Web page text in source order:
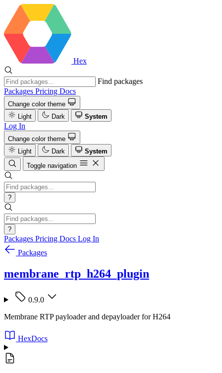
Hex
Find packages
Packages Pricing Docs
Change color theme
Light
Dark System
Log In
Change color theme
Light
Dark
System
Toggle navigation
?
?
Packages Pricing Docs Log In
Packages
membrane_rtp_h264_plugin
0.9.0
Membrane RTP payloader and depayloader for H264
HexDocs